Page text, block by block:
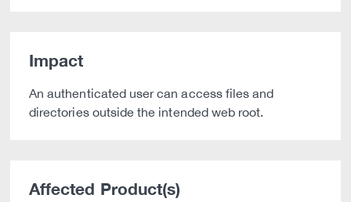
Impact
An authenticated user can access files and
directories outside the intended web root.
Affected Product(s)